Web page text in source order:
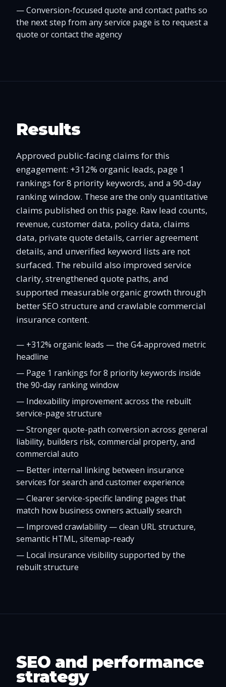
—Conversion-focused quote and contact paths so
the next step from any service page is to request a
quote or contact the agency
Results
Approved public-facing claims for this
engagement: +312% organic leads, page 1
rankings for 8 priority keywords, and a 90-day
ranking window. These are the only quantitative
claims published on this page. Raw lead counts,
revenue, customer data, policy data, claims
data, private quote details, carrier agreement
details, and unverified keyword lists are not
surfaced. The rebuild also improved service
clarity, strengthened quote paths, and
supported measurable organic growth through
better SEO structure and crawlable commercial
insurance content.
— +312% organic leads — the G4-approved metric
headline
— Page 1 rankings for 8 priority keywords inside
the 90-day ranking window
— Indexability improvement across the rebuilt
service-page structure
—Stronger quote-path conversion across general
liability, builders risk, commercial property, and
commercial auto
— Better internal linking between insurance
services for search and customer experience
—Clearer service-specific landing pages that
match how business owners actually search
— Improved crawlability — clean URL structure,
semantic HTML, sitemap-ready
— Local insurance visibility supported by the
rebuilt structure
SEO and performance
strategy